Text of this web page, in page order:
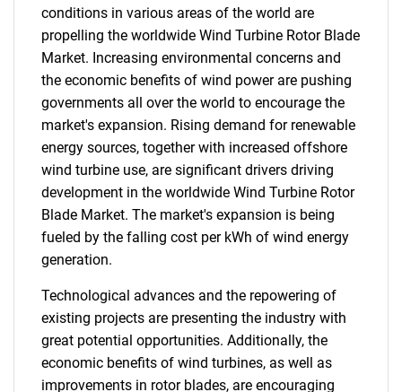
conditions in various areas of the world are
propelling the worldwide Wind Turbine Rotor Blade
Market. Increasing environmental concerns and
the economic benefits of wind power are pushing
governments all over the world to encourage the
market's expansion. Rising demand for renewable
energy sources, together with increased offshore
wind turbine use, are significant drivers driving
development in the worldwide Wind Turbine Rotor
Blade Market. The market's expansion is being
fueled by the falling cost per kWh of wind energy
generation.
Technological advances and the repowering of
existing projects are presenting the industry with
great potential opportunities. Additionally, the
economic benefits of wind turbines, as well as
improvements in rotor blades, are encouraging